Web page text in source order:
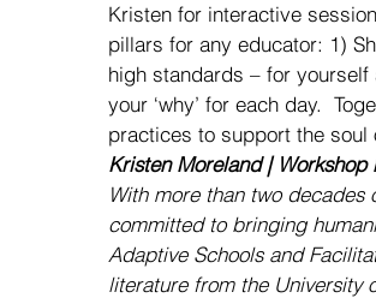
Kristen for interactive
pillars for any educator: 1)
high standards – for
your ‘why’ for each day.
practices to support the soul
Kristen Moreland | Workshop
With more than two
committed to bringing
Adaptive Schools and
literature from the University